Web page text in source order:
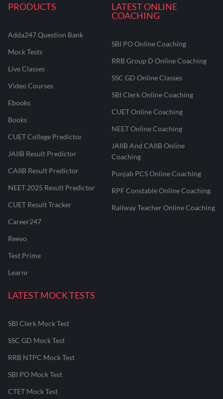
PRODUCTS
Adda247 Question Bank
Mock Tests
Live Classes
Video Courses
Ebooks
Books
CUET College Predictor
JAIIB Result Predictor
CAIIB Result Predictor
NEET 2025 Result Predictor
CUET Result Tracker
Career247
Reevo
Test Prime
Learnr
LATEST ONLINE
COACHING
SBI PO Online Coaching
RRB Group D Online Coaching
SSC GD Online Classes
SBI Clerk Online Coaching
CUET Online Coaching
NEET Online Coaching
JAIIB And CAIIB Online
Coaching
Punjab PCS Online Coaching
RPF Constable Online Coaching
Railway Teacher Online Coaching
LATEST MOCK TESTS
SBI Clerk Mock Test
SSC GD Mock Test
RRB NTPC Mock Test
SBI PO Mock Test
CTET Mock Test